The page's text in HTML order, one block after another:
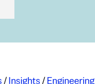
/Insights/Engineering